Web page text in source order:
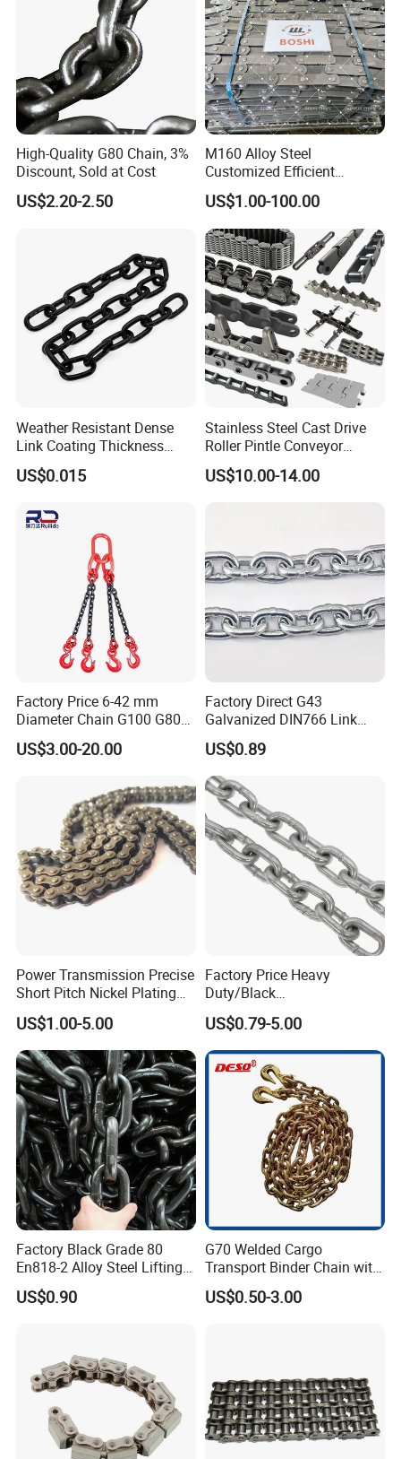
High-Quality G80 Chain, 3%
Discount, Sold at Cost
US$2.20-2.50
M160 Alloy Steel
Customized Efficient
Conveyor Chain for
Industrial Applications
US$1.00-100.00
Weather Resistant Dense
Link Coating Thickness
Rigging Chain for
Construction
US$0.015
Stainless Steel Cast Drive
Roller Pintle Conveyor
Industrial Duplex Drag Link
Engineering Chain Leaf
US$10.00-14.00
Factory Price 6-42 mm
Diameter Chain G100 G80
Lifting Chain&Anchor Chian
US$3.00-20.00
Factory Direct G43
Galvanized DIN766 Link
Chain for Industrial Use
US$0.89
Power Transmission Precise
Short Pitch Nickel Plating
and Zinc Plating Heavy
Duty Driving Roller Chain
(04 - 48) (A B series)
US$1.00-5.00
Factory Price Heavy
Duty/Black
Painting/Galvanized/Carbur
ized Lifting Link Welded
Alloy Steel Traction
Conveyor Chains with
CE/ISO for Mining
Use/Hoisting
US$0.79-5.00
Factory Black Grade 80
En818-2 Alloy Steel Lifting
G80 Chain
US$0.90
G70 Welded Cargo
Transport Binder Chain with
Hooks for Lifting
US$0.50-3.00